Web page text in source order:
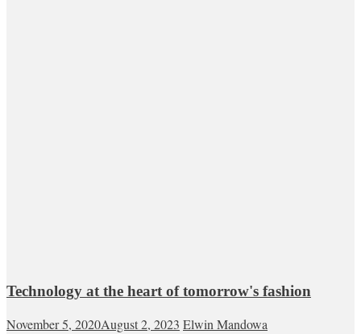
Technology at the heart of tomorrow's fashion
November 5, 2020August 2, 2023 Elwin Mandowa